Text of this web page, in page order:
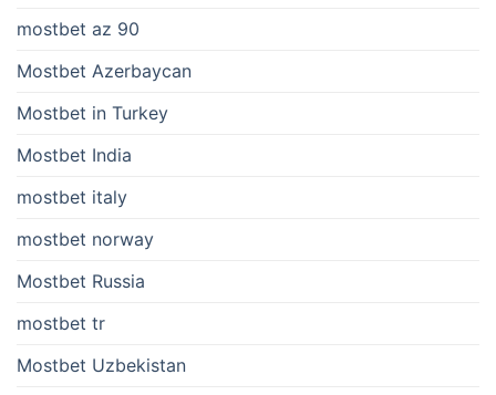
mostbet az 90
Mostbet Azerbaycan
Mostbet in Turkey
Mostbet India
mostbet italy
mostbet norway
Mostbet Russia
mostbet tr
Mostbet Uzbekistan